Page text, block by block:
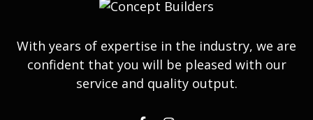
With years of expertise in the industry, we are
confident that you will be pleased with our
service and quality output.